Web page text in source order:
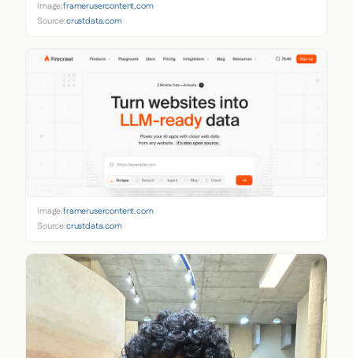
Image:framerusercontent.com
Source:crustdata.com
Image:framerusercontent.com
Source:crustdata.com